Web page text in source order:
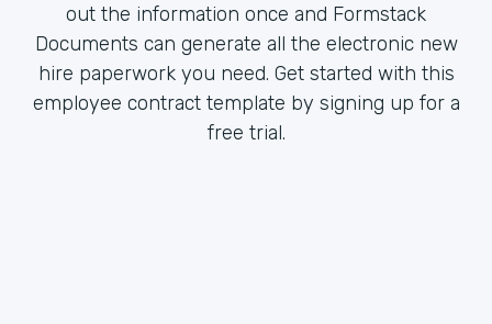
out the information once and Formstack
Documents can generate all the electronic new
hire paperwork you need. Get started with this
employee contract template by signing up for a
free trial.